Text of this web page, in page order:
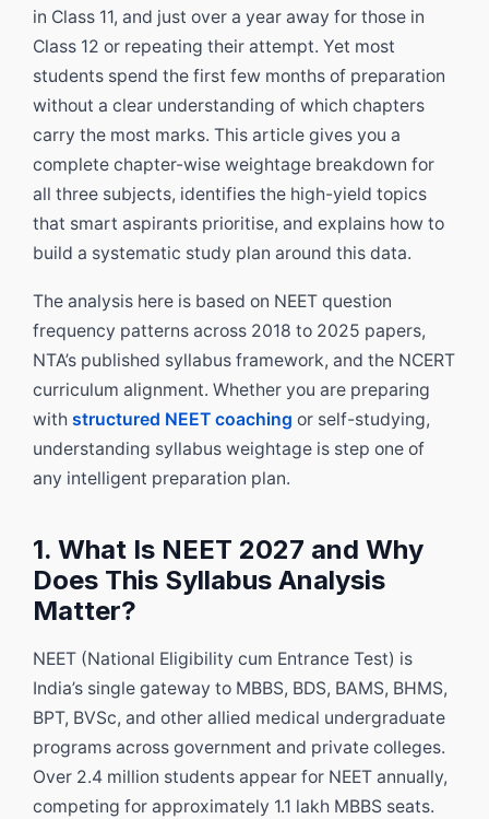
in Class 11, and just over a year away for those in
Class 12 or repeating their attempt. Yet most
students spend the first few months of preparation
without a clear understanding of which chapters
carry the most marks. This article gives you a
complete chapter-wise weightage breakdown for
all three subjects, identifies the high-yield topics
that smart aspirants prioritise, and explains how to
build a systematic study plan around this data.
The analysis here is based on NEET question
frequency patterns across 2018 to 2025 papers,
NTA’s published syllabus framework, and the NCERT
curriculum alignment. Whether you are preparing
withstructured NEET coaching or self-studying,
understanding syllabus weightage is step one of
any intelligent preparation plan.
1. What Is NEET 2027 and Why
Does This Syllabus Analysis
Matter?
NEET (National Eligibility cum Entrance Test) is
India’s single gateway to MBBS, BDS, BAMS, BHMS,
BPT, BVSc, and other allied medical undergraduate
programs across government and private colleges.
Over 2.4 million students appear for NEET annually,
competing for approximately 1.1 lakh MBBS seats.